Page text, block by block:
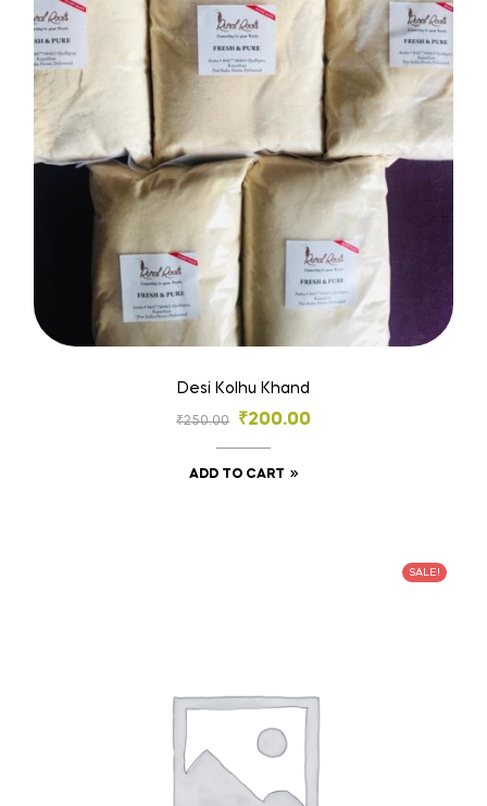
Desi Kolhu Khand
₹250.00 ₹200.00
ADD TO CART
SALE!